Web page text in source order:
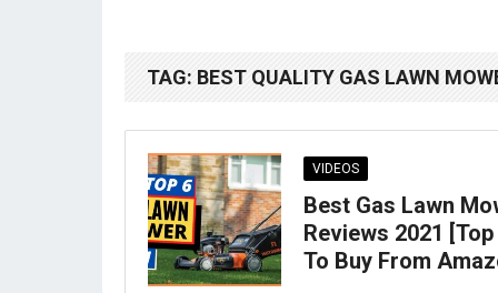
TAG: BEST QUALITY GAS LAWN
VIDEOS
Best Gas Lawn
Reviews 2021 [Top
To Buy From